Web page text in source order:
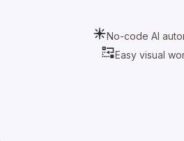
No-code AI
Easy visual